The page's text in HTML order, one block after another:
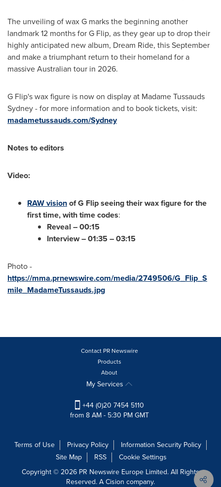
The unveiling of wax G marks the beginning another
landmark 12 months for G Flip, as they gear up to drop their
highly anticipated new album, Dream Ride, this September
and make a triumphant return to their homeland for a
massive Australian tour in 2026.
G Flip's wax figure is now on display at Madame Tussauds
Sydney - for more information and to book tickets, visit:
madametussauds.com/Sydney
Notes to editors
Video:
RAW visionof G Flip seeing their wax figure for the
first time, with time codes:
Reveal – 00:15
Interview – 01:35 – 03:15
Photo -
https://mma.prnewswire.com/media/2749506/G_Flip_S
mile_MadameTussauds.jpg
Contact PR Newswire
Products
About
My Services
+44 (0)20 7454 5110
from 8 AM - 5:30 PM GMT
Terms of Use Privacy Policy
Information Security Policy
Site Map
RSS
Cookie Settings
Copyright © 2026 PR Newswire Europe Limited. All Rights
Reserved. A Cision company.